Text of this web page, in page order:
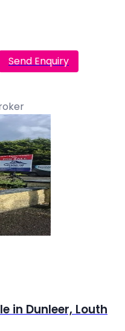
Send Enquiry
in Dunleer, Louth